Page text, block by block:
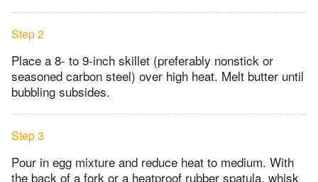
Step 2
Place a 8- to 9-inch skillet (preferably nonstick or
seasoned carbon steel) over high heat. Melt butter until
bubbling subsides.
Step 3
Pour in egg mixture and reduce heat to medium. With
the back of a fork or a heatproof rubber spatula, whisk